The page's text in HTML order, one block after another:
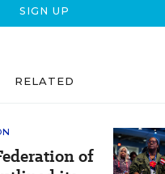
RELATED
of